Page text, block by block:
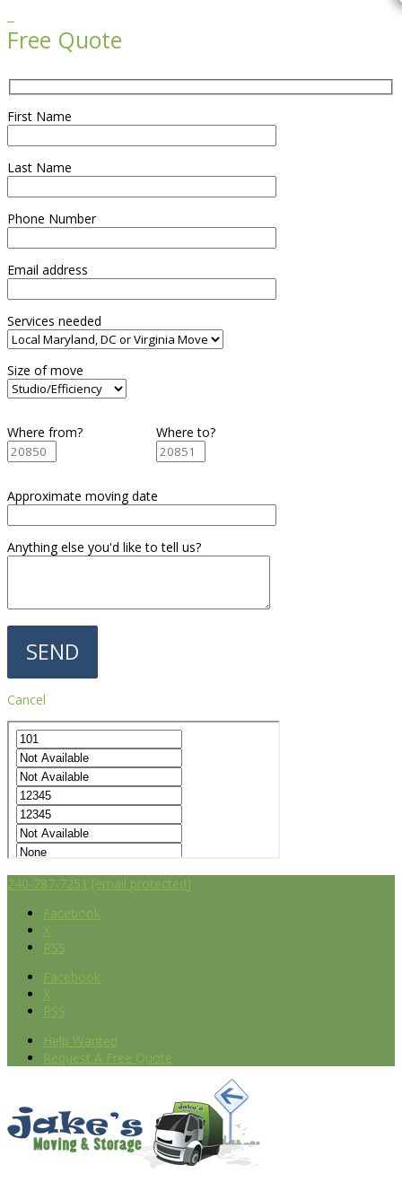
Free Quote
First Name
Last Name
Phone Number
Email address
Services needed
Size of move
Where from? Where to?
Approximate moving date
Anything else you'd like to tell us?
Cancel
240-787-7251 [email protected]
Facebook
X
RSS
Facebook
X
RSS
Help Wanted
Request A Free Quote